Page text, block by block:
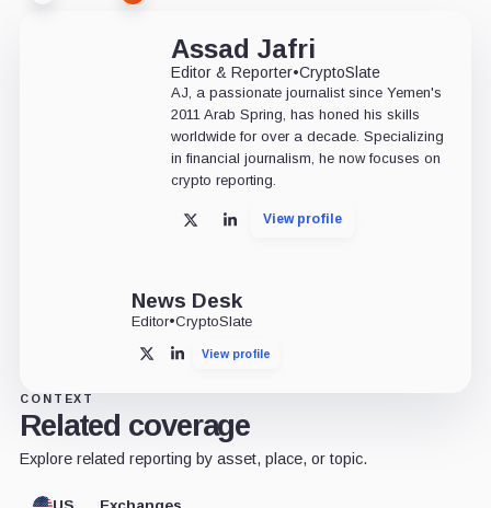
Assad Jafri
Editor & Reporter•CryptoSlate
AJ, a passionate journalist since Yemen's
2011 Arab Spring, has honed his skills
worldwide for over a decade. Specializing
in financial journalism, he now focuses on
crypto reporting.
X LinkedInView profile
News Desk
Editor•CryptoSlate
X LinkedInView profile
CONTEXT
Related coverage
Explore related reporting by asset, place, or topic.